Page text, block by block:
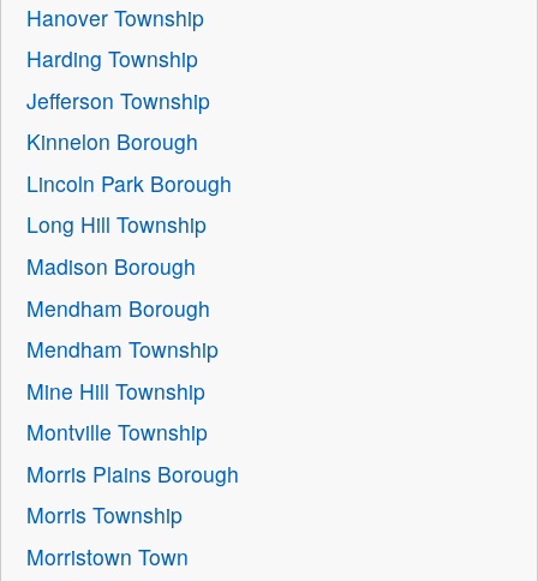
Hanover Township
Harding Township
Jefferson Township
Kinnelon Borough
Lincoln Park Borough
Long Hill Township
Madison Borough
Mendham Borough
Mendham Township
Mine Hill Township
Montville Township
Morris Plains Borough
Morris Township
Morristown Town